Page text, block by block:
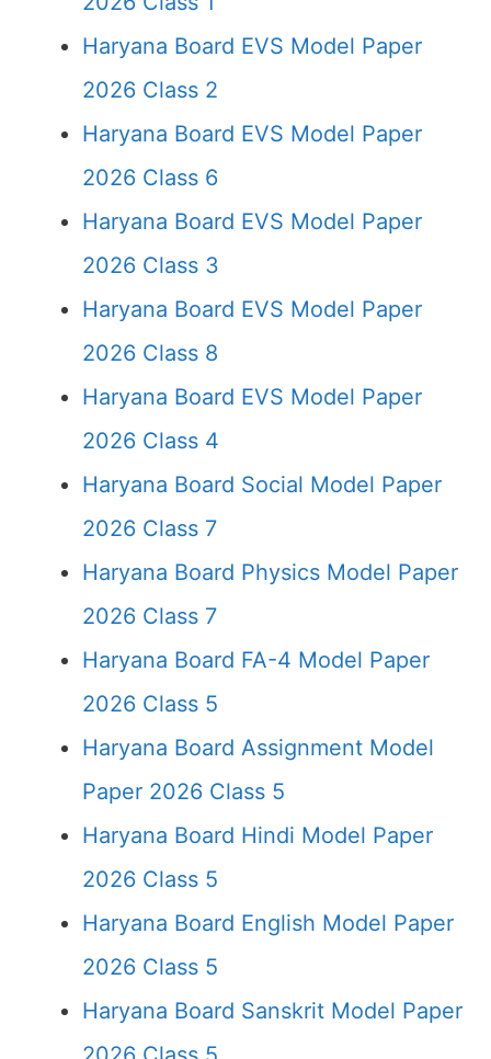
Haryana Board EVS Model Paper
2026 Class 2
Haryana Board EVS Model Paper
2026 Class 6
Haryana Board EVS Model Paper
2026 Class 3
Haryana Board EVS Model Paper
2026 Class 8
Haryana Board EVS Model Paper
2026 Class 4
Haryana Board Social Model Paper
2026 Class 7
Haryana Board Physics Model Paper
2026 Class 7
Haryana Board FA-4 Model Paper
2026 Class 5
Haryana Board Assignment Model
Paper 2026 Class 5
Haryana Board Hindi Model Paper
2026 Class 5
Haryana Board English Model Paper
2026 Class 5
Haryana Board Sanskrit Model Paper